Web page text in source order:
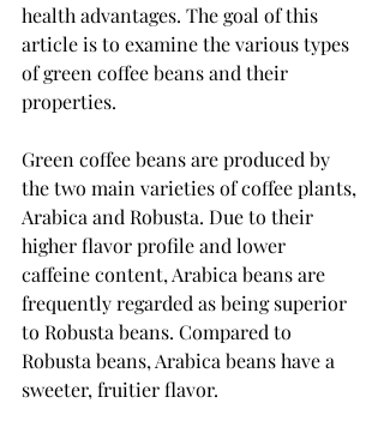
health advantages. The goal of this
article is to examine the various types
of green coffee beans and their
properties.
Green coffee beans are produced by
the two main varieties of coffee plants,
Arabica and Robusta. Due to their
higher flavor profile and lower
caffeine content, Arabica beans are
frequently regarded as being superior
to Robusta beans. Compared to
Robusta beans, Arabica beans have a
sweeter, fruitier flavor.